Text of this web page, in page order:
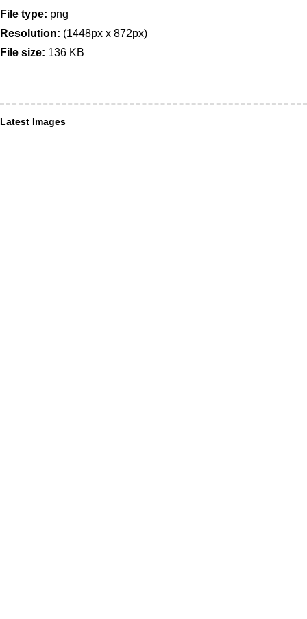
File type: png
Resolution: (1448px x 872px)
File size: 136 KB
Latest Images